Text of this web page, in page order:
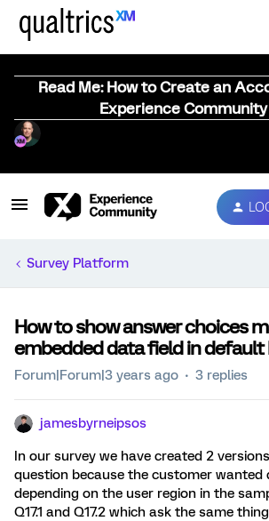
Read Me: How to Create an
Experience Community
Survey Platform
How to show answer choices
embedded data field in default
Forum|Forum|3 years ago 3 replies
jamesbyrneipsos
In our survey we have created 2
question because the customer wanted
depending on the user region in the
Q17.1 and Q17.2 which ask the same